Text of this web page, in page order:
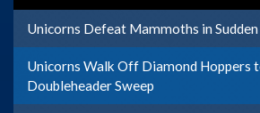
Unicorns Defeat Mammoths in
Unicorns Walk Off Diamond Hoppers
Doubleheader Sweep